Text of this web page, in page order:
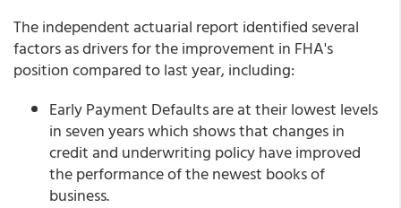
The independent actuarial report identified several
factors as drivers for the improvement in FHA's
position compared to last year, including:
Early Payment Defaults are at their lowest levels
in seven years which shows that changes in
credit and underwriting policy have improved
the performance of the newest books of
business.